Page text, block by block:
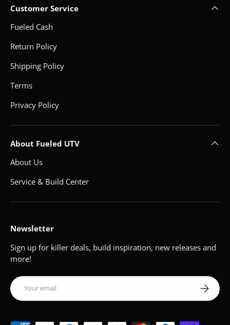
Customer Service
Fueled Cash
Return Policy
Shipping Policy
Terms
Privacy Policy
About Fueled UTV
About Us
Service & Build Center
Newsletter
Sign up for killer deals, build inspiration, new releases and
more!
Email Subscribe